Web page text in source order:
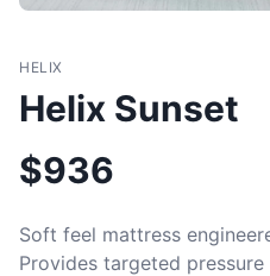
HELIX
Helix Sunset
$936
Soft feel mattress
Provides targeted